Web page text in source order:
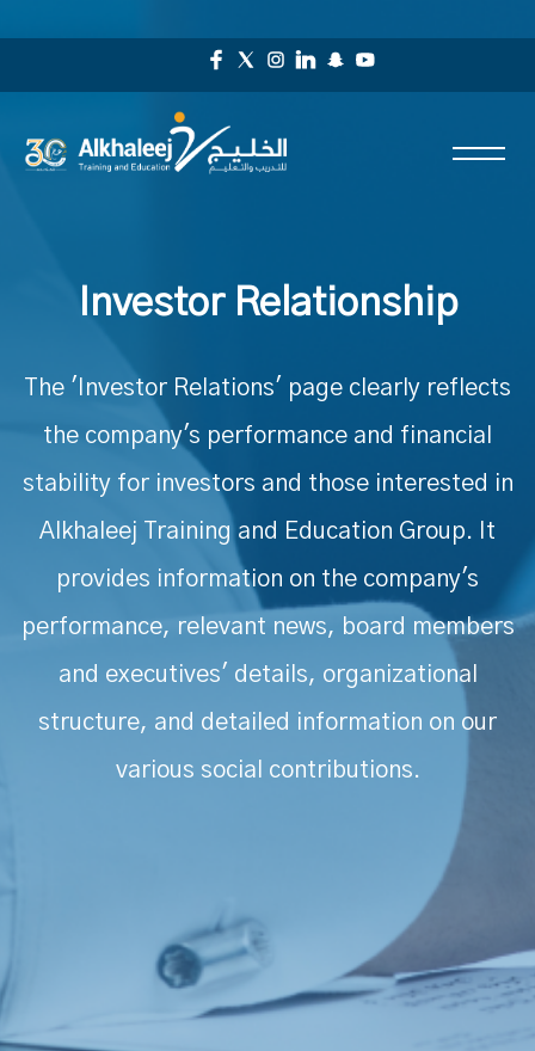
Investor Relationship
The 'Investor Relations' page clearly reflects
the company's performance and financial
stability for investors and those interested in
Alkhaleej Training and Education Group. It
provides information on the company's
performance, relevant news, board members
and executives' details, organizational
structure, and detailed information on our
various social contributions.